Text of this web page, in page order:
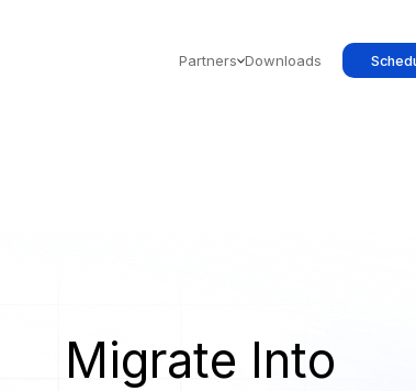
Partners Downloads
Migrate Into